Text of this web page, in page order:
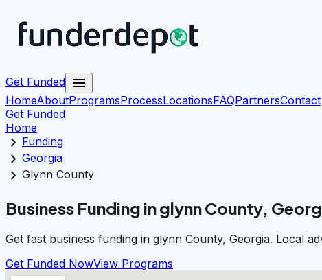
Get Funded menu
HomeAboutProgramsProcessLocationsFAQPartnersContact
Get Funded
Home
chevron_right Funding
chevron_right Georgia
chevron_right Glynn County
Business Funding in glynn County,
Get fast business funding in glynn County, Georgia. Local
Get Funded NowView Programs